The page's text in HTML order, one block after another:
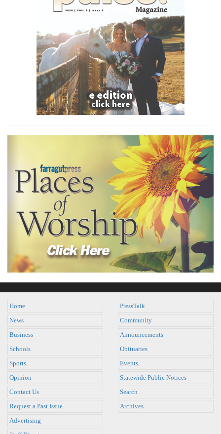
Home
News
Business
Schools
Sports
Opinion
PressTalk
Community
Announcements
Obituaries
Events
Statewide Public Notices
Contact Us
Request a Past Issue
Advertising
Search
Archives